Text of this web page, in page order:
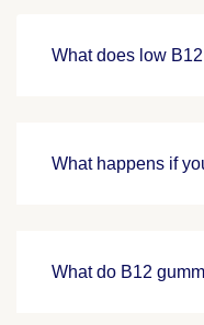
What does low
What happens if
What do B12